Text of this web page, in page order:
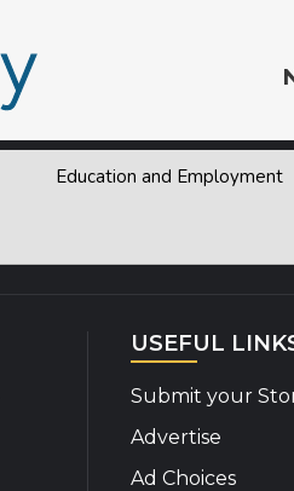
Education and Employment
Explore the
USEFUL
Submit your
Advertise
Ad Choices